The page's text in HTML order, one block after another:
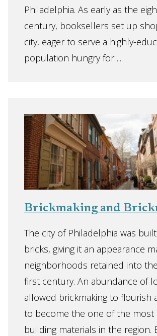
Philadelphia. As early as the
century, booksellers set up
city, eager to serve a highly-
population hungry for ...
Brickmaking and
The city of Philadelphia was
bricks, giving it an appearance
neighborhoods retained into
first century. An abundance of
allowed brickmaking to flourish
to become the one of the most
building materials in the region.